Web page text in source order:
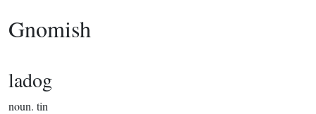
Gnomish
ladog
noun. tin